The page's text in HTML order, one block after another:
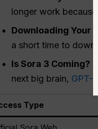
longer work because
Downloading Your
a short time to
Is Sora 3 Coming?
next big brain, GPT-5
Type